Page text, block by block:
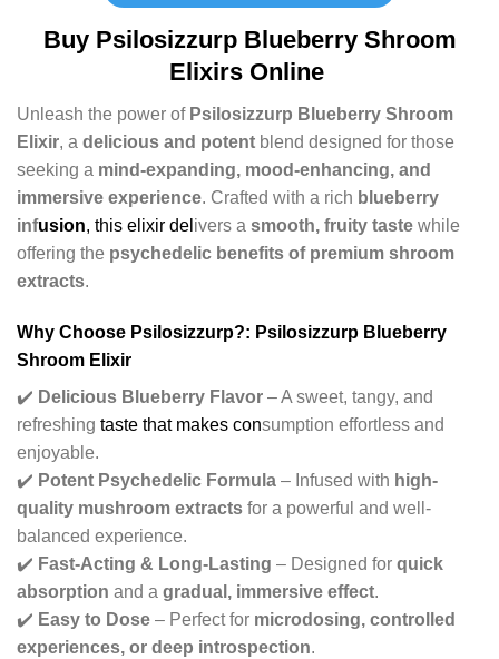
Buy Psilosizzurp Blueberry Shroom
Elixirs Online
Unleash the power of Psilosizzurp Blueberry Shroom
Elixir, a delicious and potent blend designed for those
seeking a mind-expanding, mood-enhancing, and
immersive experience. Crafted with a rich blueberry
infusion, this elixir del ivers a smooth, fruity taste while
offering the psychedelic benefits of premium shroom
extracts.
Why Choose Psilosizzurp?: Psilosizzurp Blueberry
Shroom Elixir
✔️ Delicious Blueberry Flavor – A sweet, tangy, and
refreshing taste that makes consumption effortless and
enjoyable.
✔️ Potent Psychedelic Formula – Infused with high-
quality mushroom extracts for a powerful and well-
balanced experience.
✔️ Fast-Acting & Long-Lasting – Designed for quick
absorption and a gradual, immersive effect.
✔️ Easy to Dose – Perfect for microdosing, controlled
experiences, or deep introspection.